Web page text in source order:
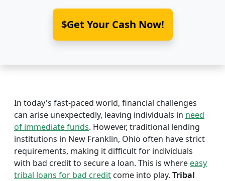
$Get Your Cash Now!
In today's fast-paced world, financial challenges
can arise unexpectedly, leaving individuals in need
of immediate funds. However, traditional lending
institutions in New Franklin, Ohio often have strict
requirements, making it difficult for individuals
with bad credit to secure a loan. This is whereeasy
tribal loans for bad credit come into play. Tribal